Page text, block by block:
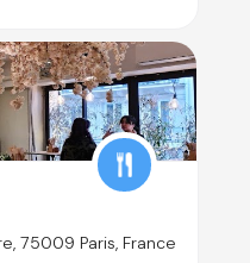
75009 Paris, France